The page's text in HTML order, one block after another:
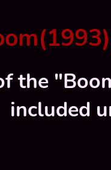
the
included